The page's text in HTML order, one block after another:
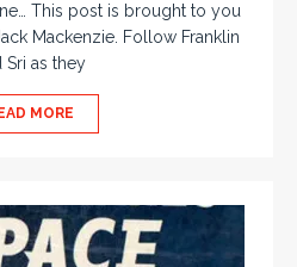
This post is brought to you
Mackenzie. Follow Franklin
Sri as they
MORE